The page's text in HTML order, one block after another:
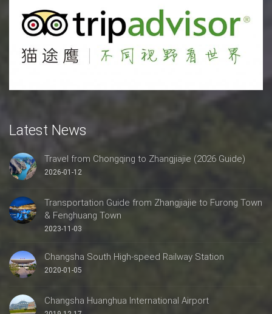
Latest News
Travel from Chongqing to Zhangjiajie (2026 Guide)
2026-01-12
Transportation Guide from Zhangjiajie to Furong Town
& Fenghuang Town
2023-11-03
Changsha South High-speed Railway Station
2020-01-05
Changsha Huanghua International Airport